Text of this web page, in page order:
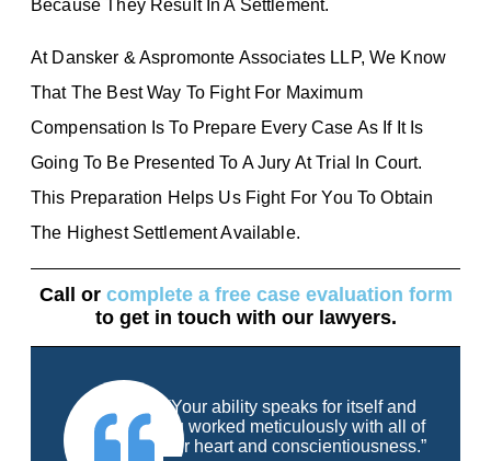
Because They Result In A Settlement.
At Dansker & Aspromonte Associates LLP, We Know
That The Best Way To Fight For Maximum
Compensation Is To Prepare Every Case As If It Is
Going To Be Presented To A Jury At Trial In Court.
This Preparation Helps Us Fight For You To Obtain
The Highest Settlement Available.
Call or complete a free case evaluation form
to get in touch with our lawyers.
“Your ability speaks for itself and
you worked meticulously with all of
your heart and conscientiousness.”